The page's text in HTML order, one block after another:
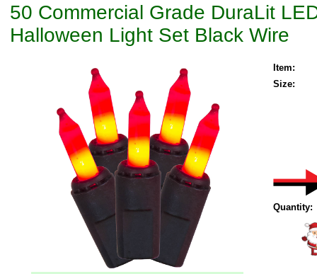
50 Commercial Grade DuraLit
Halloween Light Set Black Wire
Item:
Size:
Quantity: